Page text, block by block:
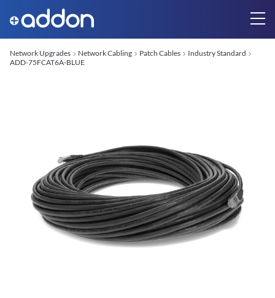
Network Upgrades Network Cabling Patch Cables
Industry Standard
ADD-75FCAT6A-BLUE